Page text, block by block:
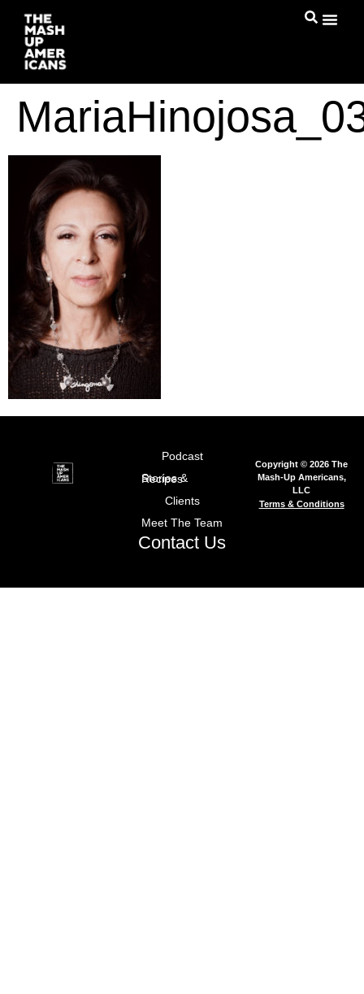
Podcast
Stories & Recipes
Clients
Meet The Team
Contact Us
Copyright © 2026 The
Mash-Up Americans,
LLC
Terms & Conditions